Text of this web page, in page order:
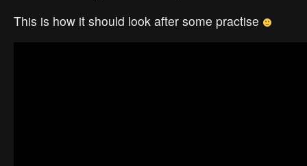
This is how it should look after some practise